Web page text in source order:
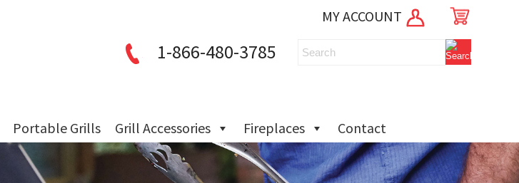
MY ACCOUNT
1-866-480-3785
Portable Grills Grill Accessories Fireplaces Contact